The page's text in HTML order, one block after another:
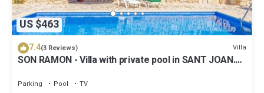
US $463
7.4(3 Reviews) Villa
SON RAMON - Villa with private pool in SANT JOAN.
Parking Pool
TV